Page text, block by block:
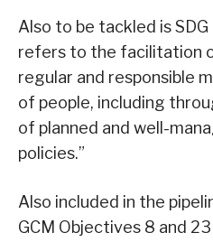
Also to be tackled is
refers to the facilitation
regular and responsible
of people, including
of planned and well-
policies.”
Also included in the
GCM Objectives 8 and